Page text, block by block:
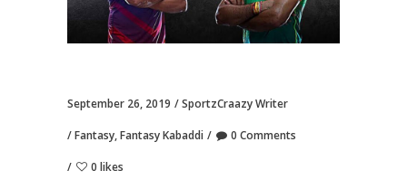
September 26, 2019 SportzCraazy Writer
Fantasy,Fantasy Kabaddi 0 Comments
0 likes